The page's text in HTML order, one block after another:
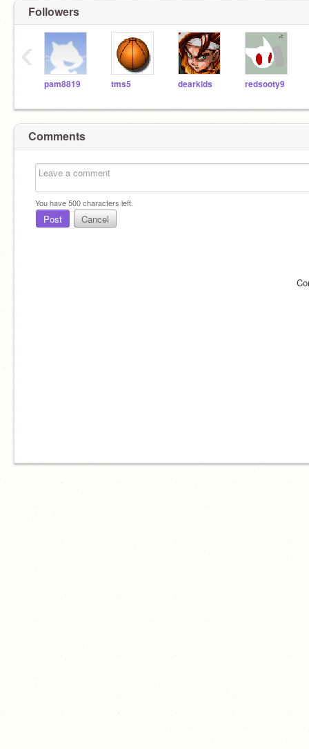
Followers
pam8819 tms5 dearkids redsooty9
‹
Comments
You have500characters left.
Post Cancel